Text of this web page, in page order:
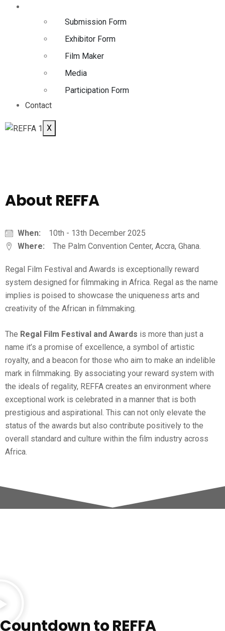
Submission Form
Exhibitor Form
Film Maker
Media
Participation Form
Contact
X
About REFFA
When:
10th - 13th December 2025
Where:
The Palm Convention Center, Accra, Ghana.
Regal Film Festival and Awards is exceptionally reward
system designed for filmmaking in Africa. Regal as the name
implies is poised to showcase the uniqueness arts and
creativity of the African in filmmaking.
The Regal Film Festival and Awards is more than just a
name it’s a promise of excellence, a symbol of artistic
royalty, and a beacon for those who aim to make an indelible
mark in filmmaking. By associating your reward system with
the ideals of regality, REFFA creates an environment where
exceptional work is celebrated in a manner that is both
prestigious and aspirational. This can not only elevate the
status of the awards but also contribute positively to the
overall standard and culture within the film industry across
Africa.
Countdown to REFFA